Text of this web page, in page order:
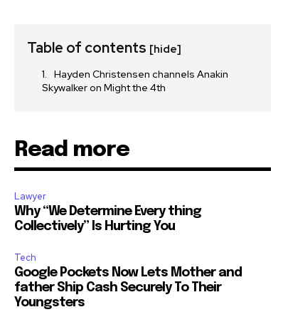
Table of contents [hide]
Hayden Christensen channels Anakin
Skywalker on Might the 4th
Read more
Lawyer
Why “We Determine Every thing
Collectively” Is Hurting You
Tech
Google Pockets Now Lets Mother and
father Ship Cash Securely To Their
Youngsters